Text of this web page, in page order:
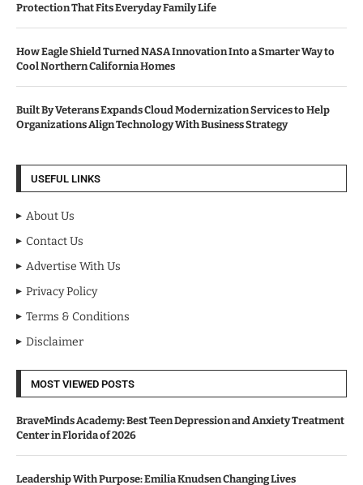
Protection That Fits Everyday Family Life
How Eagle Shield Turned NASA Innovation Into a Smarter Way to
Cool Northern California Homes
Built By Veterans Expands Cloud Modernization Services to Help
Organizations Align Technology With Business Strategy
USEFUL LINKS
About Us
Contact Us
Advertise With Us
Privacy Policy
Terms & Conditions
Disclaimer
MOST VIEWED POSTS
BraveMinds Academy: Best Teen Depression and Anxiety Treatment
Center in Florida of 2026
Leadership With Purpose: Emilia Knudsen Changing Lives